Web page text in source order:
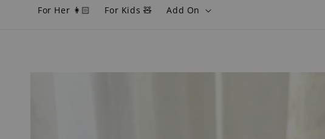
For Her 👩🏻 For Kids 🧸 Add On